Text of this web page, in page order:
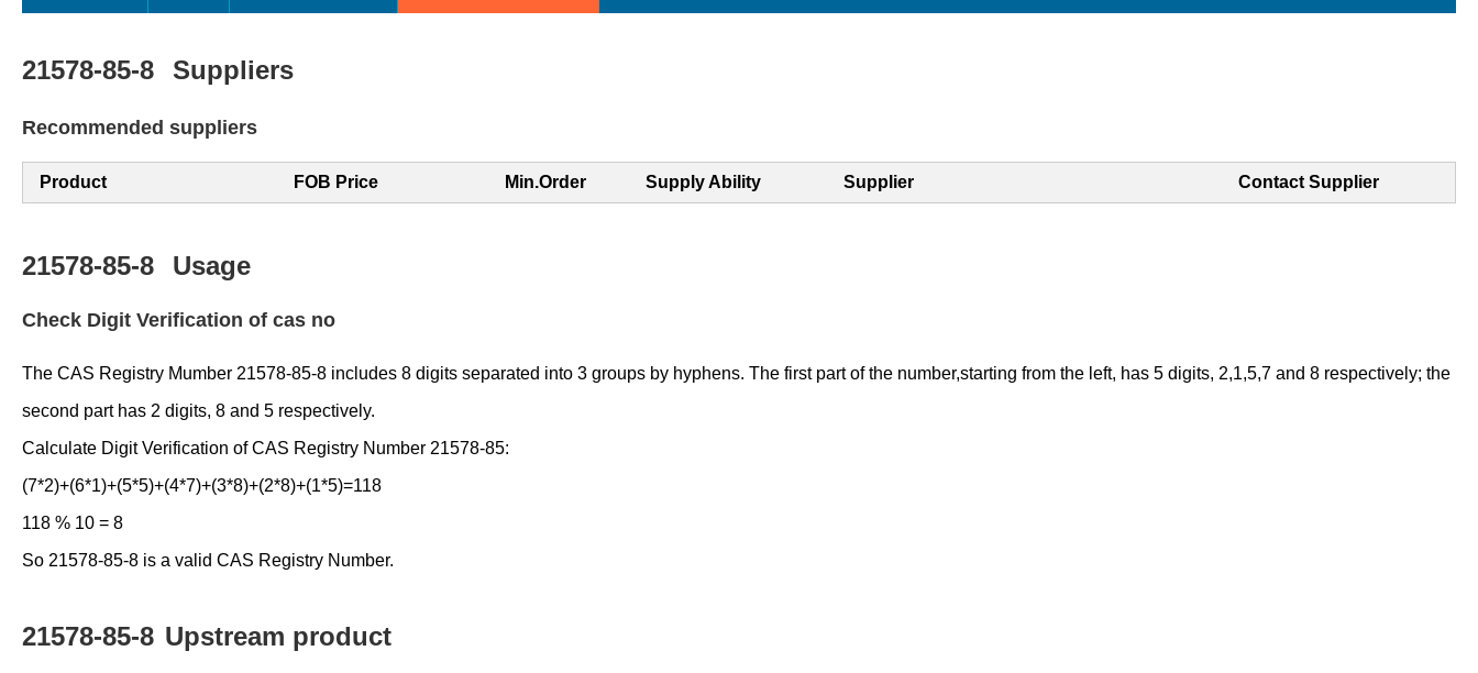
21578-85-8 Suppliers
Recommended suppliers
Product FOB Price Min.Order Supply Ability Supplier Contact Supplier
21578-85-8 Usage
Check Digit Verification of cas no
The CAS Registry Mumber 21578-85-8 includes 8 digits separated into 3 groups by hyphens. The first part of the number,starting from the left, has 5 digits, 2,1,5,7 and 8 respectively; the
second part has 2 digits, 8 and 5 respectively.
Calculate Digit Verification of CAS Registry Number 21578-85:
(7*2)+(6*1)+(5*5)+(4*7)+(3*8)+(2*8)+(1*5)=118
118 % 10 = 8
So 21578-85-8 is a valid CAS Registry Number.
21578-85-8 Upstream product